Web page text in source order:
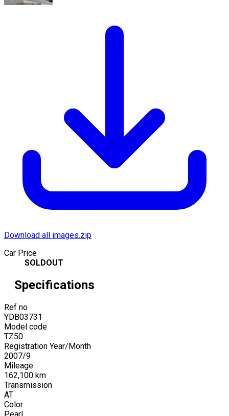
Download all images.zip
Car Price
SOLDOUT
Specifications
Ref no
YDB03731
Model code
TZ50
Registration Year/Month
2007/9
Mileage
162,100 km
Transmission
AT
Color
Pearl